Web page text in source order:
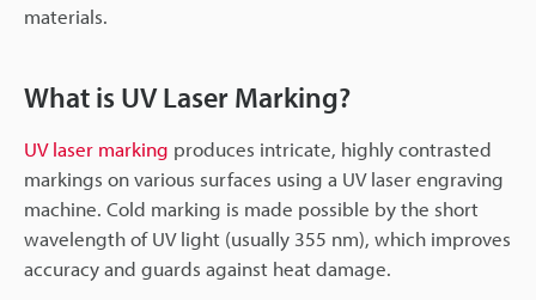
materials.
What is UV Laser Marking?
UV laser marking produces intricate, highly contrasted
markings on various surfaces using a UV laser engraving
machine. Cold marking is made possible by the short
wavelength of UV light (usually 355 nm), which improves
accuracy and guards against heat damage.